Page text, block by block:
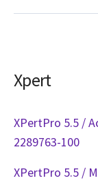
Xpert
XPertPro 5.5 /
2289763-100
XPertPro 5.5 /